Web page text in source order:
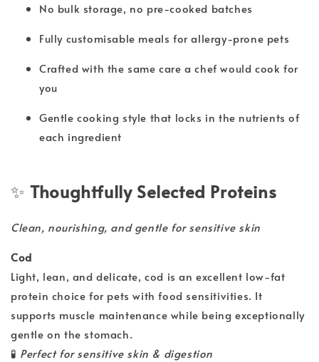
No bulk storage, no pre-cooked batches
Fully customisable meals for allergy-prone pets
Crafted with the same care a chef would cook for
you
Gentle cooking style that locks in the nutrients of
each ingredient
✨Thoughtfully Selected Proteins
Clean, nourishing, and gentle for sensitive skin
Cod
Light, lean, and delicate, cod is an excellent low-fat
protein choice for pets with food sensitivities. It
supports muscle maintenance while being exceptionally
gentle on the stomach.
🧪 Perfect for sensitive skin & digestion